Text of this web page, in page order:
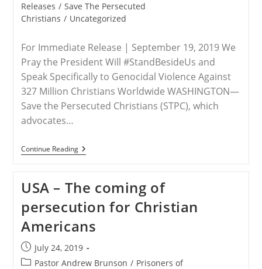
Releases / Save The Persecuted
Christians / Uncategorized
For Immediate Release | September 19, 2019 We
Pray the President Will #StandBesideUs and
Speak Specifically to Genocidal Violence Against
327 Million Christians Worldwide WASHINGTON—
Save the Persecuted Christians (STPC), which
advocates…
Continue ReadingRELEASE
–
Persecuted
Christians
Urges
President
Trump
To
Address
Christian
Persecution
USA – The coming of
persecution for Christian
Americans
Post
published:
July 24, 2019
PostPastor Andrew Brunson / Prisoners of